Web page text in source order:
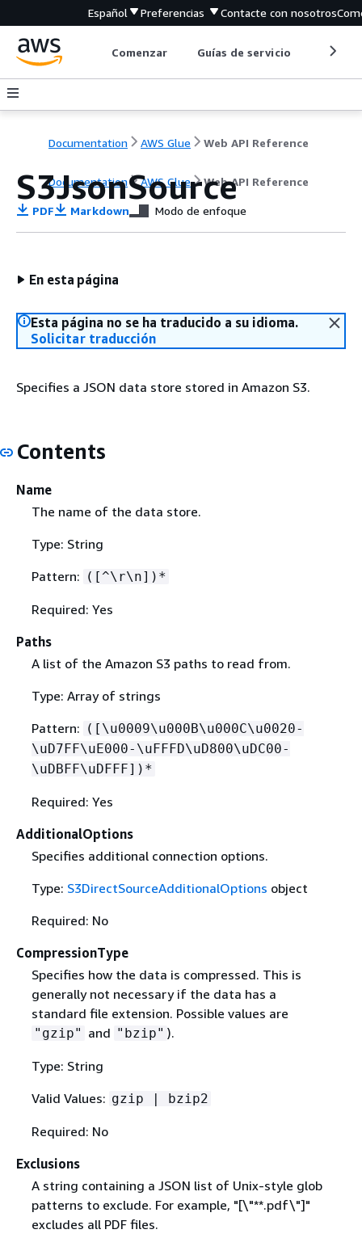
Español Preferencias Contacte con nosotros
Comenzar Guías de servicio
Documentation AWS Glue Web API Reference
Documentation AWS Glue Web API Reference
S3JsonSource
PDF Markdown Modo de enfoque
En esta página
Esta página no se ha traducido a su idioma.
Solicitar traducción
Specifies a JSON data store stored in Amazon S3.
Contents
Name
The name of the data store.
Type: String
Pattern: ([^\r\n])*
Required: Yes
Paths
A list of the Amazon S3 paths to read from.
Type: Array of strings
Pattern: ([\u0009\u000B\u000C\u0020-
\uD7FF\uE000-\uFFFD\uD800\uDC00-
\uDBFF\uDFFF])*
Required: Yes
AdditionalOptions
Specifies additional connection options.
Type: S3DirectSourceAdditionalOptions object
Required: No
CompressionType
Specifies how the data is compressed. This is
generally not necessary if the data has a
standard file extension. Possible values are
"gzip" and "bzip" ).
Type: String
Valid Values: gzip | bzip2
Required: No
Exclusions
A string containing a JSON list of Unix-style glob
patterns to exclude. For example, "[\"**.pdf\"]"
excludes all PDF files.